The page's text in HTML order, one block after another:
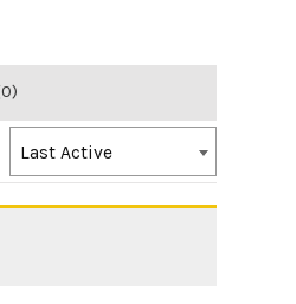
0
Order
By:
Last Active